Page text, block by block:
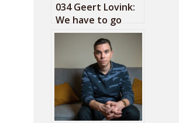
034 Geert Lovink:
We have to go
back to basics on
the internet